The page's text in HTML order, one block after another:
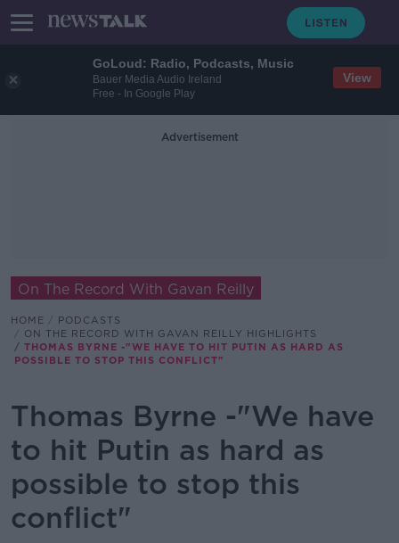
GoLoud: Radio, Podcasts, Music
Bauer Media Audio Ireland
Free - In Google Play
View
Advertisement
On The Record With Gavan Reilly
HOME
PODCASTS
ON THE RECORD WITH GAVAN REILLY HIGHLIGHTS
THOMAS BYRNE -"WE HAVE TO HIT PUTIN AS HARD AS
POSSIBLE TO STOP THIS CONFLICT"
Thomas Byrne -"We have
to hit Putin as hard as
possible to stop this
conflict"